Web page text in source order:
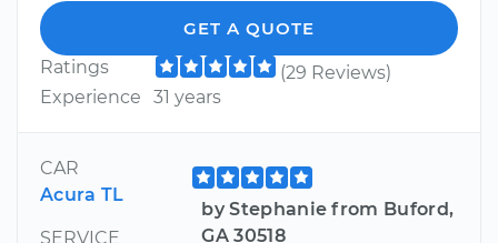
GET A QUOTE
Ratings
(29 Reviews)
Experience
31 years
CAR
Acura TL
SERVICE
by Stephanie from Buford,
GA 30518